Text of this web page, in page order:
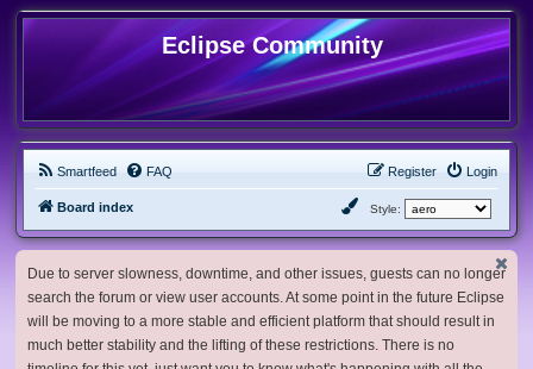
Eclipse Community
Smartfeed FAQ Login
Register
Board index Style:
Due to server slowness, downtime, and other issues, guests can no longer
search the forum or view user accounts. At some point in the future Eclipse
will be moving to a more stable and efficient platform that should result in
much better stability and the lifting of these restrictions. There is no